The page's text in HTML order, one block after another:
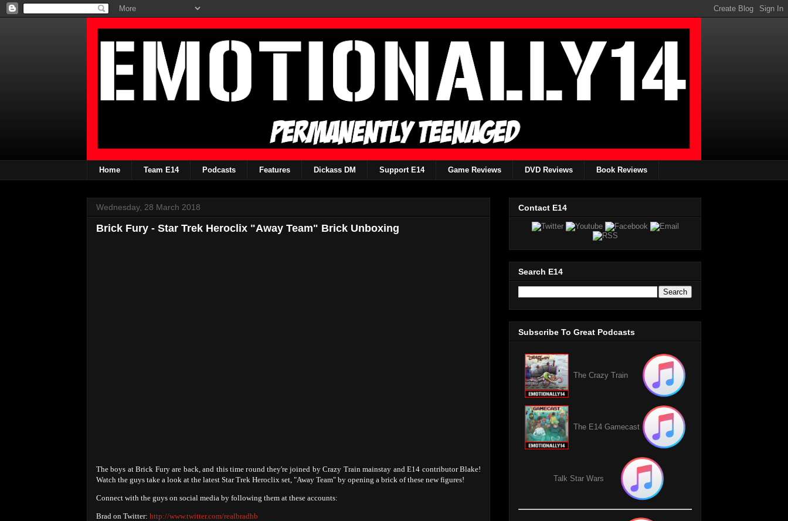
Home Team E14 Podcasts Features Dickass DM Support E14 Game Reviews DVD Reviews Book Reviews
Wednesday, 28 March 2018
Brick Fury - Star Trek Heroclix "Away Team" Brick Unboxing
The boys at Brick Fury are back, and this time round they're joined by Crazy Train mainstay and E14 contributor Blake!
Watch the guys take a look at the latest Star Trek Heroclix set, "Away Team" by opening a brick of these new figures!
Connect with the guys on social media by following them at these accounts:
Brad on Twitter: http://www.twitter.com/realbradhb
Contact E14
Search E14
Subscribe To Great Podcasts
The Crazy Train
The E14 Gamecast
Talk Star Wars